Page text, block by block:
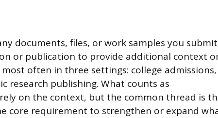
documents, files, or work samples you submit
or publication to provide additional context
often in three settings: college admissions,
research publishing. What counts as
on the context, but the common thread is
core requirement to strengthen or expand